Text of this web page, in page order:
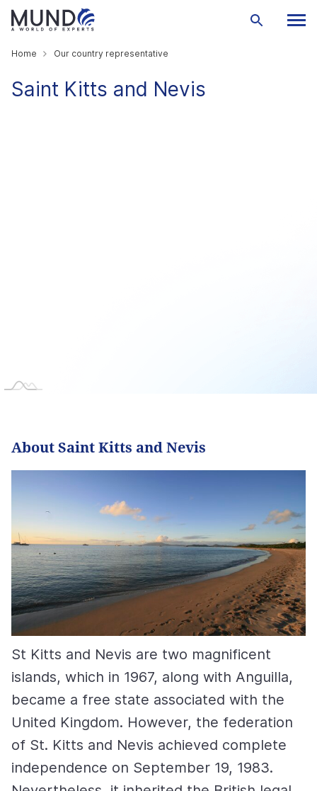
Home Our country representative
Saint Kitts and Nevis
About Saint Kitts and Nevis
St Kitts and Nevis are two magnificent
islands, which in 1967, along with Anguilla,
became a free state associated with the
United Kingdom. However, the federation
of St. Kitts and Nevis achieved complete
independence on September 19, 1983.